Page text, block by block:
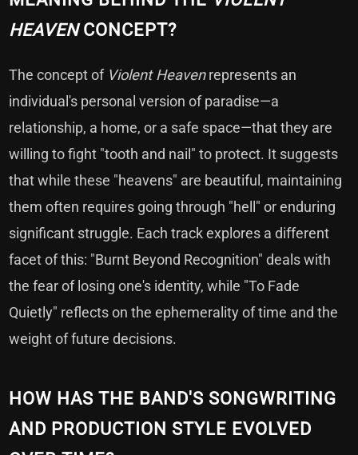
HEAVENCONCEPT?
The concept of Violent Heavenrepresents an
individual's personal version of paradise—a
relationship, a home, or a safe space—that they are
willing to fight "tooth and nail" to protect. It suggests
that while these "heavens" are beautiful, maintaining
them often requires going through "hell" or enduring
significant struggle. Each track explores a different
facet of this: "Burnt Beyond Recognition" deals with
the fear of losing one's identity, while "To Fade
Quietly" reflects on the ephemerality of time and the
weight of future decisions.
HOW HAS THE BAND'S SONGWRITING
AND PRODUCTION STYLE EVOLVED